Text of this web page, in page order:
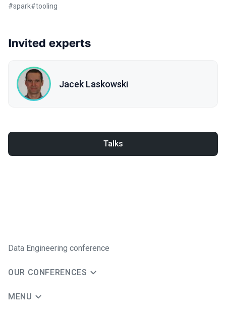
#spark#tooling
Invited experts
Jacek Laskowski
Talks
Data Engineering conference
OUR CONFERENCES
MENU